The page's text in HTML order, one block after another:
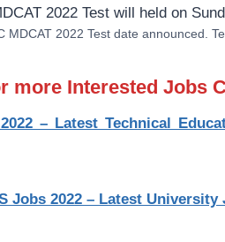
MDCAT 2022 Test date announced.
more Interested Jobs
– Latest Technical
Jobs 2022 – Latest